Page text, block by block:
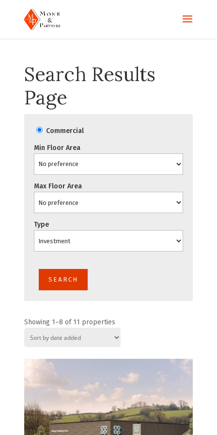
Search Results
Page
Commercial
Min Floor Area
Max Floor Area
Type
Showing 1–8 of 11 properties